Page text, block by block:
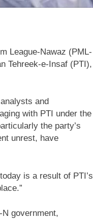
League-Nawaz (PML-
Tehreek-e-Insaf (PTI),
and
with PTI under the
the party’s
unrest, have
is a result of PTI’s
government,